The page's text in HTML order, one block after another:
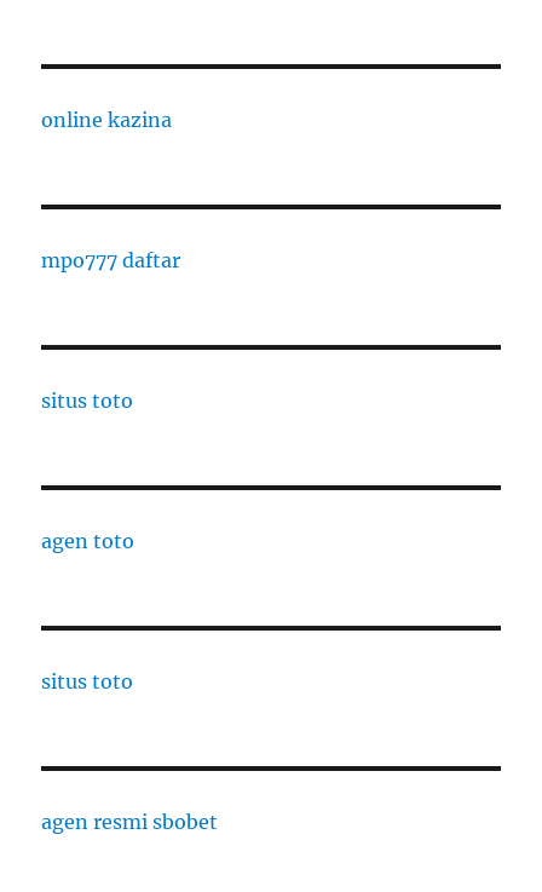
online kazina
mpo777 daftar
situs toto
agen toto
situs toto
agen resmi sbobet